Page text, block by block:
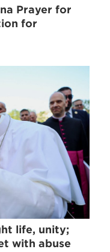
Prayer for
for
life, unity;
with abuse